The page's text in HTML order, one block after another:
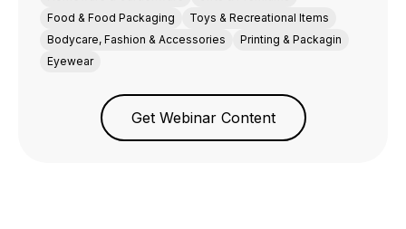
Food & Food Packaging
Toys & Recreational Items
Bodycare, Fashion & Accessories
Printing & Packagin
Eyewear
Get Webinar Content